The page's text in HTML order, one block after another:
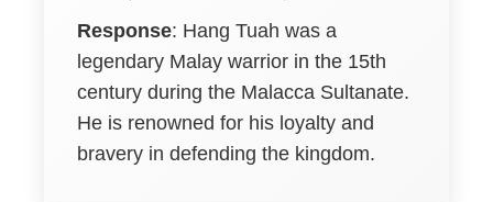
Response: Hang Tuah was a
legendary Malay warrior in the 15th
century during the Malacca Sultanate.
He is renowned for his loyalty and
bravery in defending the kingdom.